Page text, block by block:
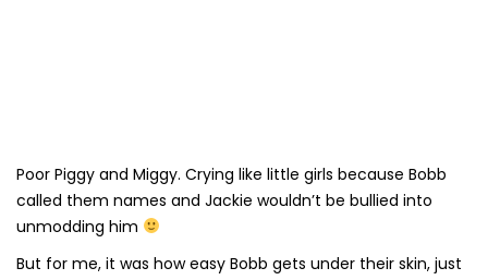
Poor Piggy and Miggy. Crying like little girls because Bobb
called them names and Jackie wouldn’t be bullied into
unmodding him
But for me, it was how easy Bobb gets under their skin, just